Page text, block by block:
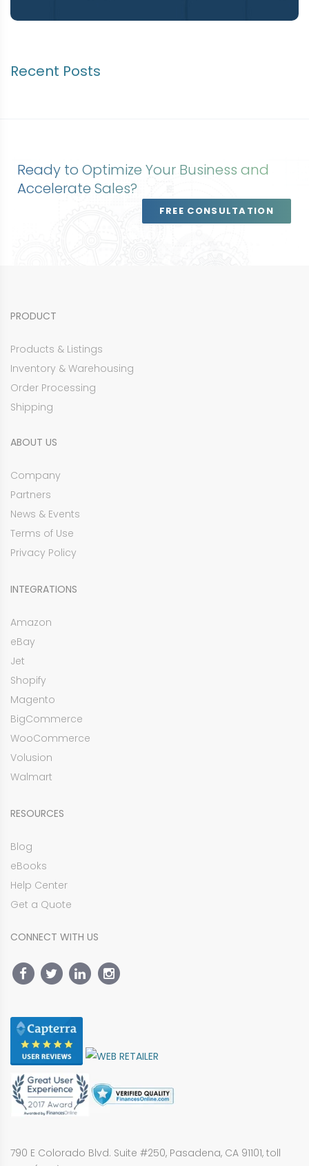
Recent Posts
Ready to Optimize Your Business and
Accelerate Sales?
FREE CONSULTATION
PRODUCT
Products & Listings
Inventory & Warehousing
Order Processing
Shipping
ABOUT US
Company
Partners
News & Events
Terms of Use
Privacy Policy
INTEGRATIONS
Amazon
eBay
Jet
Shopify
Magento
BigCommerce
WooCommerce
Volusion
Walmart
RESOURCES
Blog
eBooks
Help Center
Get a Quote
CONNECT WITH US
790 E Colorado Blvd. Suite #250, Pasadena, CA 91101, toll